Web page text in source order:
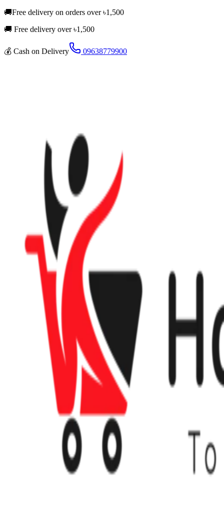
🚚Free delivery on orders over৳1,500
🚚 Free delivery over ৳1,500
💰 Cash on Delivery 09638779900